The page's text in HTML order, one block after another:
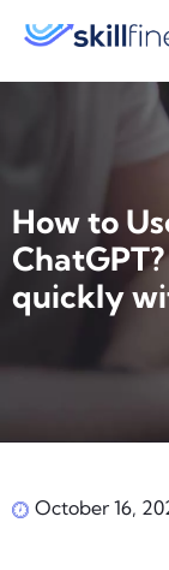
How to
quickly
October 16,